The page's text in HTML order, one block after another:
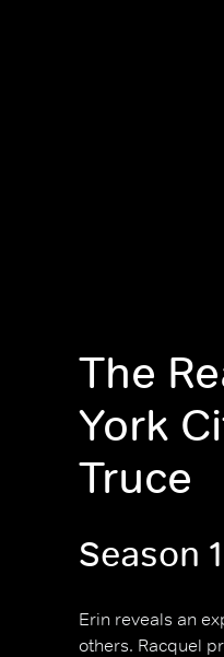
The
York
Truce
Season
Erin reveals an
others. Racquel